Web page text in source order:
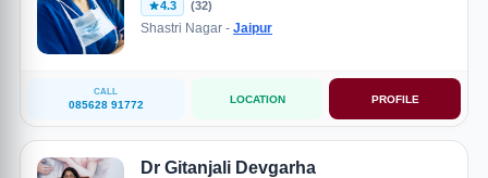
4.3 (32)
Shastri Nagar - Jaipur
CALL
085628 91772 LOCATION PROFILE
Dr Gitanjali Devgarha